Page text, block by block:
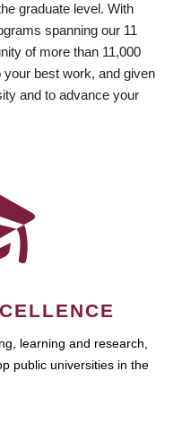
graduate level. With
spanning our 11
of more than 11,000
best work, and given
and to advance your
learning and research,
public universities in the